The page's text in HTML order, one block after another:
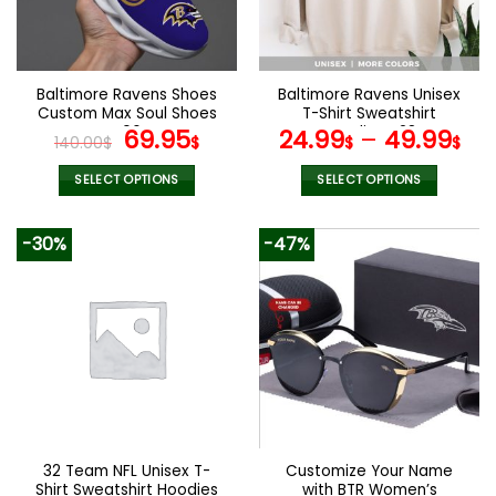
be
chosen
on
product
page
chosen
on
product
page
Baltimore Ravens Shoes
Custom Max Soul Shoes
V06
140.00$ Original
price
was:
69.95$Current
SELECT OPTIONS
variants.
The
options
the
product
Baltimore Ravens Unisex
T-Shirt Sweatshirt
Hoodies V28
24.99$– 49.99$
SELECT OPTIONS
product
has
multiple
options
may
chosen
the
product
-30%
32 Team NFL Unisex T-
Shirt Sweatshirt Hoodies
-47%
Customize Your Name
with BTR Women’s